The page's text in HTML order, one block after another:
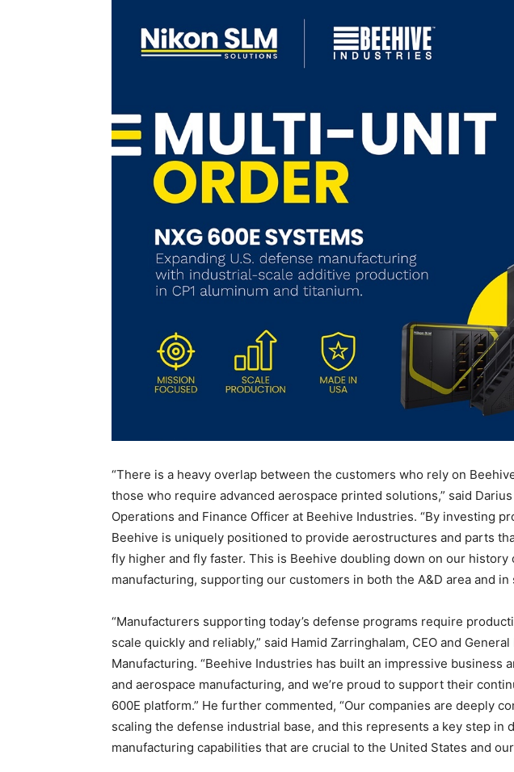
“There is a heavy overlap between the customers who rely on
those who require advanced aerospace printed solutions,” said
Operations and Finance Officer at Beehive Industries. “By investing
Beehive is uniquely positioned to provide aerostructures and parts
fly higher and fly faster. This is Beehive doubling down on our history
manufacturing, supporting our customers in both the A&D area and in
“Manufacturers supporting today’s defense programs require
scale quickly and reliably,” said Hamid Zarringhalam, CEO and
Manufacturing. “Beehive Industries has built an impressive business
and aerospace manufacturing, and we’re proud to support their
600E platform.” He further commented, “Our companies are deeply
scaling the defense industrial base, and this represents a key step in
manufacturing capabilities that are crucial to the United States and